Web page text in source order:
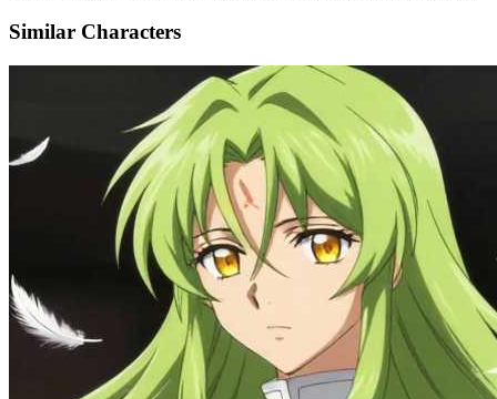
Similar Characters